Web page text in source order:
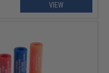
VIEW